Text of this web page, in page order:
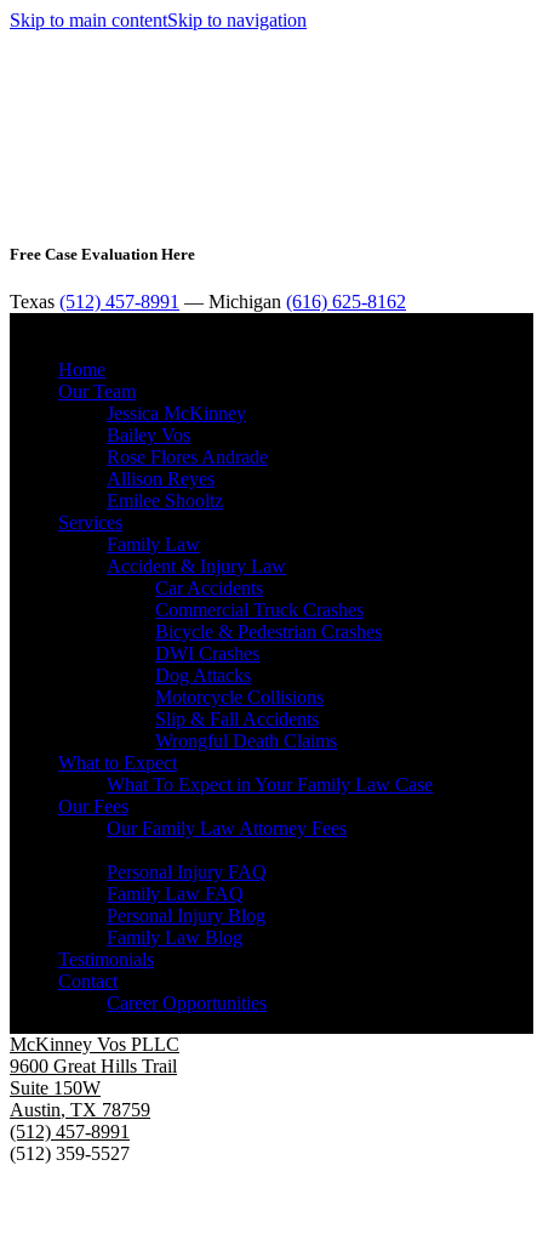
Skip to main contentSkip to navigation
Free Case Evaluation Here
Texas (512) 457-8991 — Michigan (616) 625-8162
Home
Our Team
Jessica McKinney
Bailey Vos
Rose Flores Andrade
Allison Reyes
Emilee Shooltz
Services
Family Law
Accident & Injury Law
Car Accidents
Commercial Truck Crashes
Bicycle & Pedestrian Crashes
DWI Crashes
Dog Attacks
Motorcycle Collisions
Slip & Fall Accidents
Wrongful Death Claims
What to Expect
What To Expect in Your Family Law Case
Our Fees
Our Family Law Attorney Fees
Personal Injury FAQ
Family Law FAQ
Personal Injury Blog
Family Law Blog
Testimonials
Contact
Career Opportunities
McKinney Vos PLLC
9600 Great Hills Trail
Suite 150W
Austin, TX 78759
(512) 457-8991
(512) 359-5527